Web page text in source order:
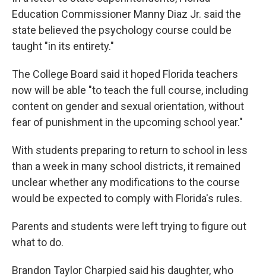
Education Commissioner Manny Diaz Jr. said the
state believed the psychology course could be
taught "in its entirety."
The College Board said it hoped Florida teachers
now will be able "to teach the full course, including
content on gender and sexual orientation, without
fear of punishment in the upcoming school year."
With students preparing to return to school in less
than a week in many school districts, it remained
unclear whether any modifications to the course
would be expected to comply with Florida's rules.
Parents and students were left trying to figure out
what to do.
Brandon Taylor Charpied said his daughter, who